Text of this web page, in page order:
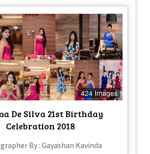
424 Images
De Silva 21st Birthday
Celebration 2018
By : Gayashan Kavinda